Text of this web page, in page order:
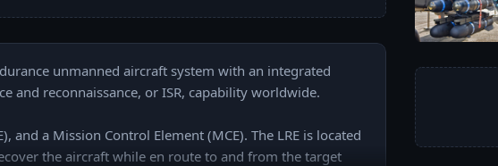
unmanned aircraft system with an integrated
and reconnaissance, or ISR, capability worldwide.
and a Mission Control Element (MCE). The LRE is located
the aircraft while en route to and from the target